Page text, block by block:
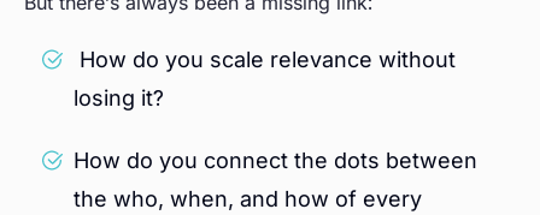
How do you scale relevance without
losing it?
How do you connect the dots between
the who, when, and how of every